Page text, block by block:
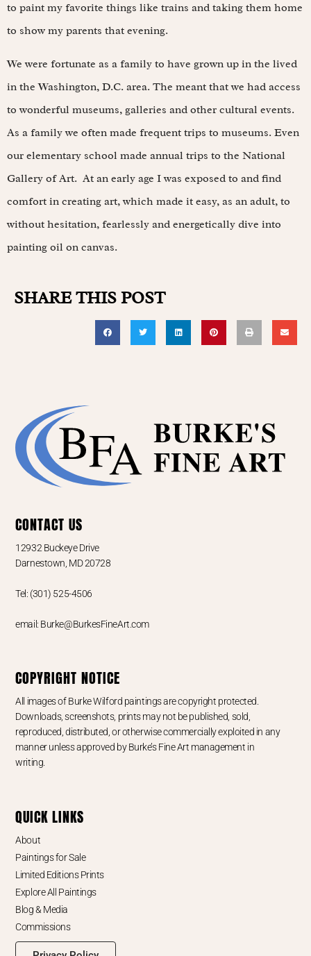
to paint my favorite things like trains and taking them home
to show my parents that evening.
We were fortunate as a family to have grown up in the lived
in the Washington, D.C. area. The meant that we had access
to wonderful museums, galleries and other cultural events.
As a family we often made frequent trips to museums. Even
our elementary school made annual trips to the National
Gallery of Art. At an early age I was exposed to and find
comfort in creating art, which made it easy, as an adult, to
without hesitation, fearlessly and energetically dive into
painting oil on canvas.
SHARE THIS POST
CONTACT US
12932 Buckeye Drive
Darnestown, MD 20728
Tel: (301) 525-4506
email: Burke@BurkesFineArt.com
COPYRIGHT NOTICE
All images of Burke Wilford paintings are copyright protected.
Downloads, screenshots, prints may not be published, sold,
reproduced, distributed, or otherwise commercially exploited in any
manner unless approved by Burke’s Fine Art management in
writing.
QUICK LINKS
About
Paintings for Sale
Limited Editions Prints
Explore All Paintings
Blog & Media
Commissions